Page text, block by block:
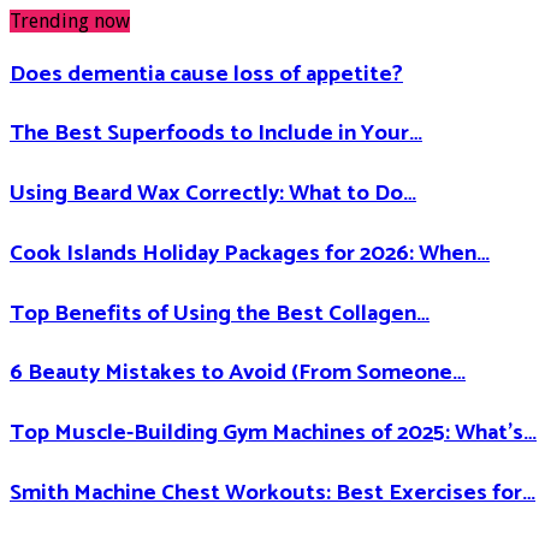
Trending now
Does dementia cause loss of appetite​?
The Best Superfoods to Include in Your…
Using Beard Wax Correctly: What to Do…
Cook Islands Holiday Packages for 2026: When…
Top Benefits of Using the Best Collagen…
6 Beauty Mistakes to Avoid (From Someone…
Top Muscle-Building Gym Machines of 2025: What’s…
Smith Machine Chest Workouts: Best Exercises for…